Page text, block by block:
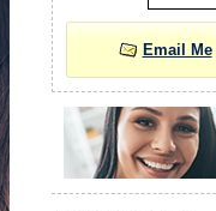
Email Me